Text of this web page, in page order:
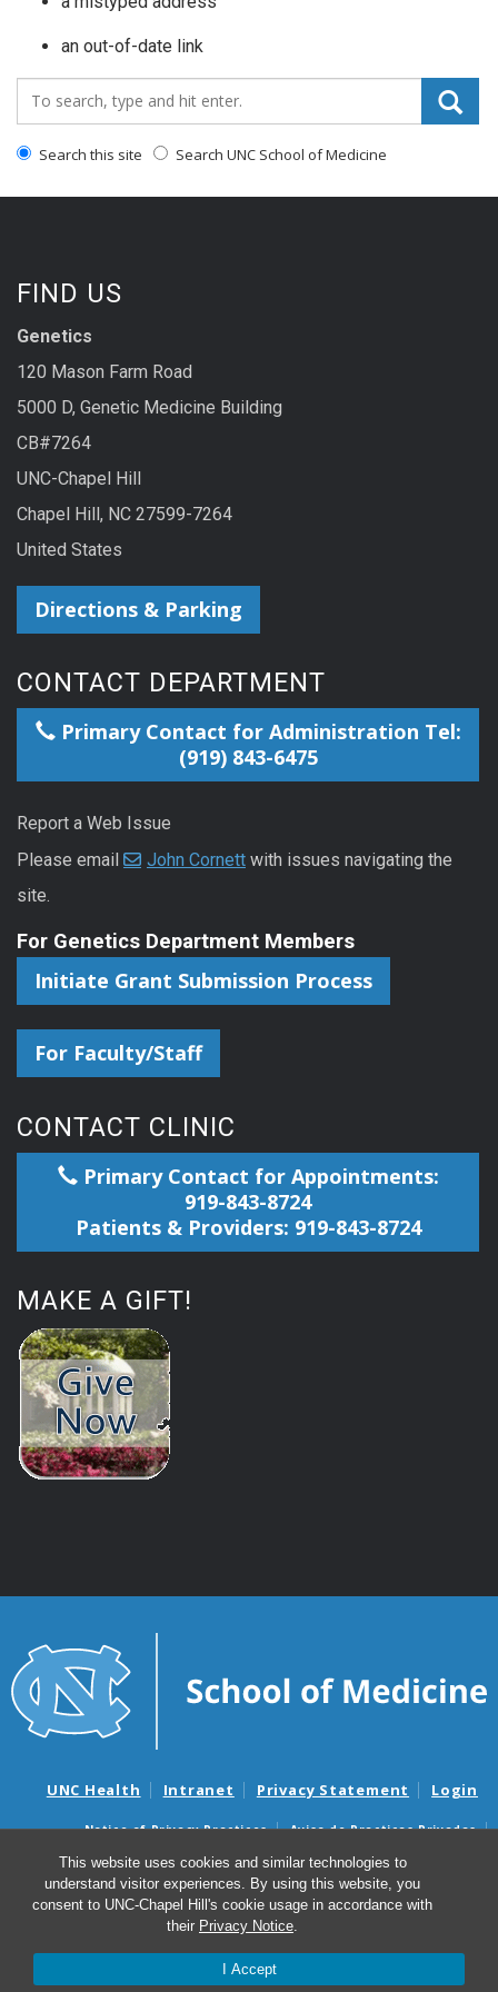
This website uses cookies and similar technologies to
understand visitor experiences. By using this website, you
consent to UNC-Chapel Hill's cookie usage in accordance with
their Privacy Notice.
I Accept
an out-of-date link
Search_for:
Search this site Search UNC School of Medicine
FIND US
Genetics
120 Mason Farm Road
5000 D, Genetic Medicine Building
CB#7264
UNC-Chapel Hill
Chapel Hill, NC 27599-7264
United States
Directions & Parking
CONTACT DEPARTMENT
Primary Contact for Administration Tel:
(919) 843-6475
Report a Web Issue
Please email
John Cornett with issues navigating the
site.
For Genetics Department Members
Initiate Grant Submission Process
For Faculty/Staff
CONTACT CLINIC
Primary Contact for Appointments:
919-843-8724
Patients & Providers: 919-843-8724
MAKE A GIFT!
UNC Health Intranet Privacy Statement Login
Notice of Privacy Practices
Aviso de Practicas Privadas
Nondiscrimination Notice
Aviso de no Discriminacion
Surprise Billing and Good Faith Estimate Notices
Avisos de facturas médicas sorpresas y avisos de presupuestos de
© 2026 Department of Genetics